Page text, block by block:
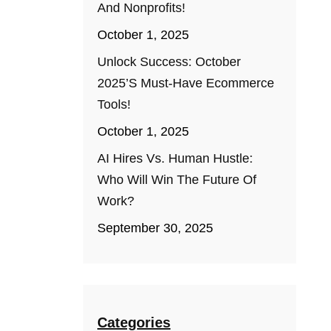
And Nonprofits!
October 1, 2025
Unlock Success: October
2025’s Must-Have Ecommerce
Tools!
October 1, 2025
AI Hires Vs. Human Hustle:
Who Will Win The Future Of
Work?
September 30, 2025
Categories